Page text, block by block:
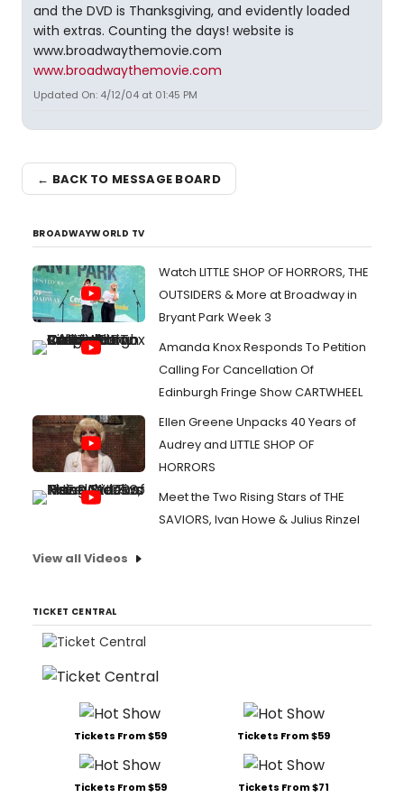
and the DVD is Thanksgiving, and evidently loaded
with extras. Counting the days! website is
www.broadwaythemovie.com
www.broadwaythemovie.com
Updated On: 4/12/04 at 01:45 PM
← BACK TO MESSAGE BOARD
BROADWAYWORLD TV
Watch LITTLE SHOP OF HORRORS, THE
OUTSIDERS & More at Broadway in
Bryant Park Week 3
Amanda Knox Responds To Petition
Calling For Cancellation Of
Edinburgh Fringe Show CARTWHEEL
Ellen Greene Unpacks 40 Years of
Audrey and LITTLE SHOP OF
HORRORS
Meet the Two Rising Stars of THE
SAVIORS, Ivan Howe & Julius Rinzel
View all Videos
TICKET CENTRAL
Tickets From $59 Tickets From $59
Tickets From $59 Tickets From $71